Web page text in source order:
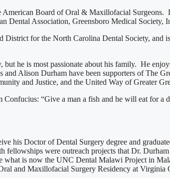
Board of Oral & Maxillofacial Surgeons.
Dental Association, Greensboro Medical Society,
District for the North Carolina Dental Society,
but he is most passionate about his family. He
Alison Durham have been supporters of The
and Justice, and the United Way of Greater
Confucius: “Give a man a fish and he will eat for a
his Doctor of Dental Surgery degree and
fellowships were outreach projects that Dr.
what is now the UNC Dental Malawi Project in
and Maxillofacial Surgery Residency at